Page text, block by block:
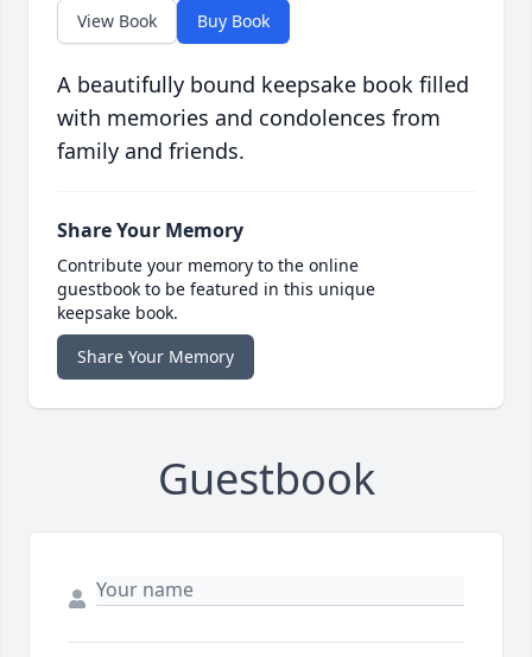
View Book Buy Book
A beautifully bound keepsake book filled
with memories and condolences from
family and friends.
Share Your Memory
Contribute your memory to the online
guestbook to be featured in this unique
keepsake book.
Share Your Memory
Guestbook